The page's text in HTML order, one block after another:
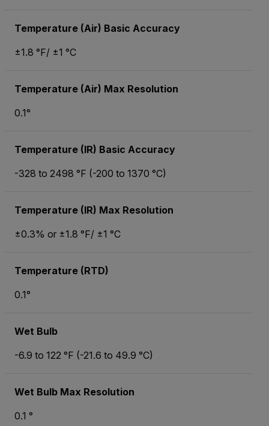
Temperature (Air) Basic Accuracy
±1.8 °F/ ±1 °C
Temperature (Air) Max Resolution
0.1°
Temperature (IR) Basic Accuracy
-328 to 2498 °F (-200 to 1370 °C)
Temperature (IR) Max Resolution
±0.3% or ±1.8 °F/ ±1 °C
Temperature (RTD)
0.1°
Wet Bulb
-6.9 to 122 °F (-21.6 to 49.9 °C)
Wet Bulb Max Resolution
0.1 °